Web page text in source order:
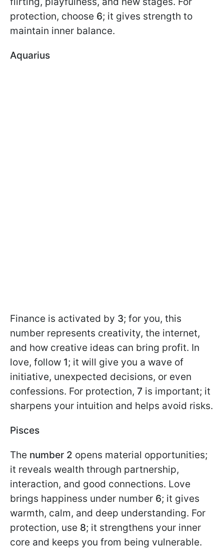
protection, choose 6; it gives strength to
maintain inner balance.
Aquarius
Finance is activated by 3; for you, this
number represents creativity, the internet,
and how creative ideas can bring profit. In
love, follow 1; it will give you a wave of
initiative, unexpected decisions, or even
confessions. For protection, 7 is important; it
sharpens your intuition and helps avoid risks.
Pisces
The number 2 opens material opportunities;
it reveals wealth through partnership,
interaction, and good connections. Love
brings happiness under number 6; it gives
warmth, calm, and deep understanding. For
protection, use 8; it strengthens your inner
core and keeps you from being vulnerable.